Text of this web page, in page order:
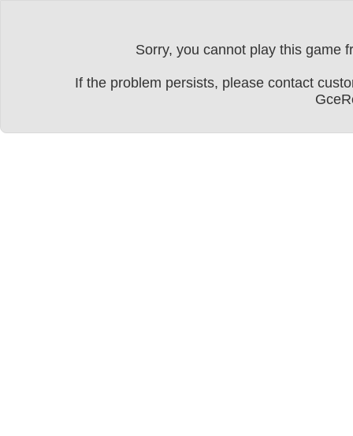
Sorry, you cannot play this game
If the problem persists, please contact